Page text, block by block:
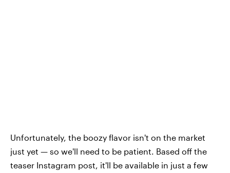
Unfortunately, the boozy flavor isn't on the market
just yet — so we'll need to be patient. Based off the
teaser Instagram post, it'll be available in just a few